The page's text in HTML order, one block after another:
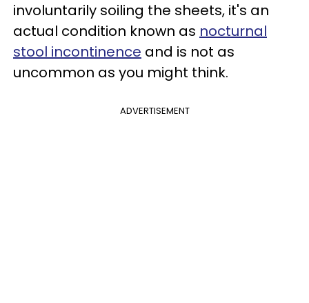
involuntarily soiling the sheets, it's an
actual condition known as nocturnal
stool incontinence and is not as
uncommon as you might think.
ADVERTISEMENT